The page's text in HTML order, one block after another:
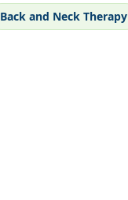
Back and Neck Therapy